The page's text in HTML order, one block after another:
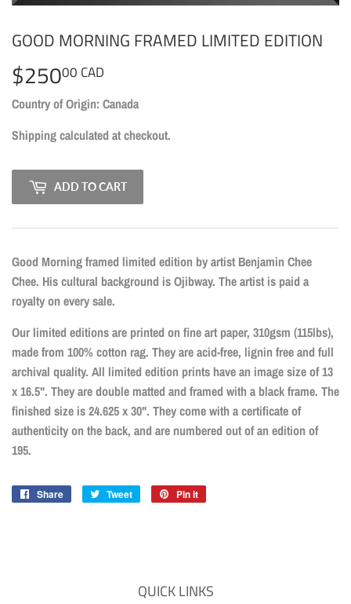
GOOD MORNING FRAMED LIMITED EDITION
$25000 CAD
CAD
Country of Origin: Canada
Shippingcalculated at checkout.
ADD TO CART
Good Morning framed limited edition by artist Benjamin Chee
Chee. His cultural background is Ojibway. The artist is paid a
royalty on every sale.
Our limited editions are printed on fine art paper, 310gsm (115lbs),
made from 100% cotton rag. They are acid-free, lignin free and full
archival quality. All limited edition prints have an image size of 13
x 16.5". They are double matted and framed with a black frame. The
finished size is 24.625 x 30". They come with a certificate of
authenticity on the back, and are numbered out of an edition of
195.
Share
Share
Tweet
Tweet
Pin it
QUICK LINKS